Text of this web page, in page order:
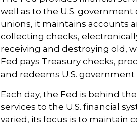
well as to the U.S. government
unions, it maintains accounts
collecting checks,
receiving and destroying old,
Fed pays Treasury checks,
and redeems U.S. government
Each day, the Fed is behind
services to the U.S. financial
varied, its focus is to maintain